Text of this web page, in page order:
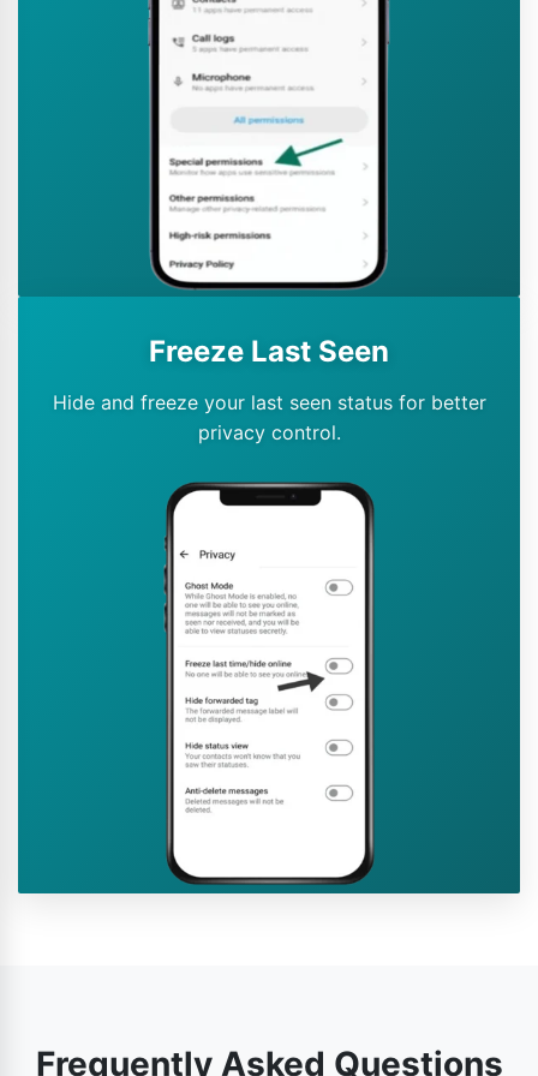
Freeze Last Seen
Hide and freeze your last seen status for better
privacy control.
Frequently Asked Questions